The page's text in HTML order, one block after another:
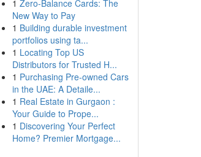
1 Zero-Balance Cards: The
New Way to Pay
1 Building durable investment
portfolios using ta...
1 Locating Top US
Distributors for Trusted H...
1 Purchasing Pre-owned Cars
in the UAE: A Detaile...
1 Real Estate in Gurgaon :
Your Guide to Prope...
1 Discovering Your Perfect
Home? Premier Mortgage...